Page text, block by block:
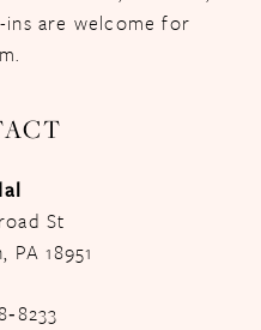
ins are welcome for
St
18951